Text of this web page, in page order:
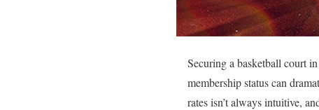
Securing a basketball court
membership status can
rates isn’t always intuitive,